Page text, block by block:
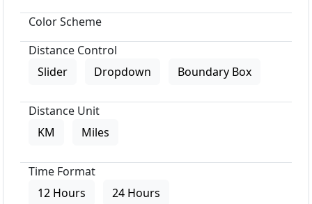
Color Scheme
Distance Control
Slider
Dropdown Boundary Box
Distance Unit
KM
Miles
Time Format
12 Hours
24 Hours